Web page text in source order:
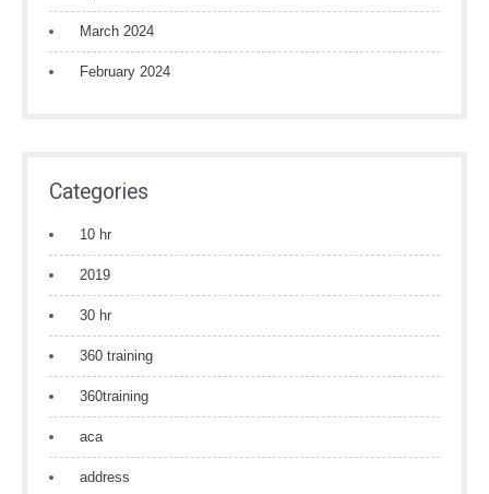
March 2024
February 2024
Categories
10 hr
2019
30 hr
360 training
360training
aca
address